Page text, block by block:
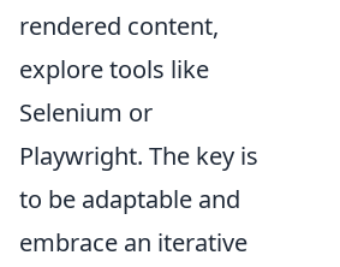
rendered content,
explore tools like
Selenium or
Playwright. The key is
to be adaptable and
embrace an iterative